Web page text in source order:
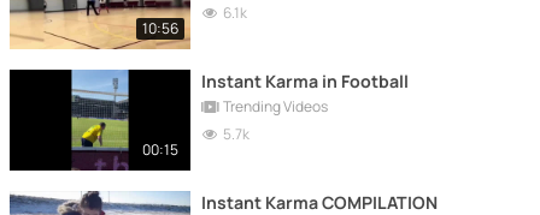
10:56
6.1k
00:15
Instant Karma in Football
Trending Videos
5.7k
Instant Karma COMPILATION